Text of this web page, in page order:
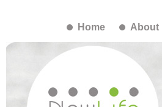
Home About